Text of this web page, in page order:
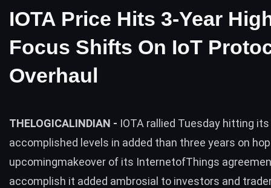
IOTA Price Hits 3-Year
Focus Shifts On IoT
Overhaul
THELOGICALINDIAN - IOTA rallied Tuesday hitting its
accomplished levels in added than three years on
upcomingmakeover of its InternetofThings
accomplish it added ambrosial to investors and